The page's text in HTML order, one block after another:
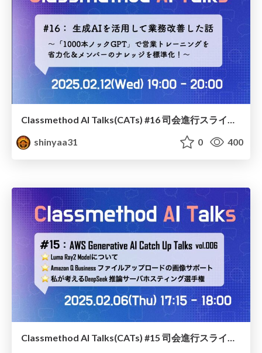
Classmethod AI Talks(CATs) #16 司会進行スライド(2025.02.12) / classmethod-ai-talks-aka-cats_moderator-slides_vol16_2025-02-12
shinyaa31
0 400
Classmethod AI Talks(CATs) #15 司会進行スライド(2025.02.06) / classmethod-ai-talks-aka-cats_moderator-slides_vol15_2025-02-06